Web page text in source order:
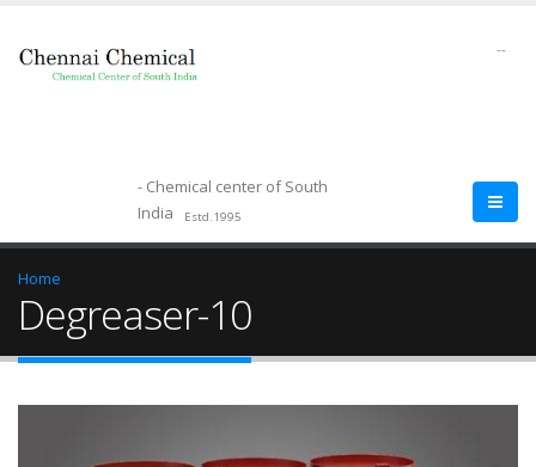
- Chemical center of South
India
Estd.1995
--
Home
Degreaser-10